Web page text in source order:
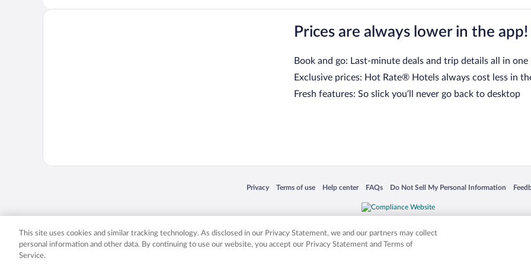
Prices are always lower in the app!
Book and go: Last-minute deals and trip details all in one
Exclusive prices: Hot Rate® Hotels always cost less in
Fresh features: So slick you’ll never go back to desktop
Privacy
Opens in a new window
Terms of use
Opens in a new window
Help center
Opens in a new window
FAQs
Opens in a new window
Do Not Sell My Personal Information
Opens in a new window
Expedia, Inc. in the US and/or other countries. Other logos or product and company names mentioned herein may be the
This site uses cookies and similar tracking technology. As disclosed in our Privacy Statement, we and our partners may collect
personal information and other data. By continuing to use our website, you accept our Privacy Statement and Terms of
Service.